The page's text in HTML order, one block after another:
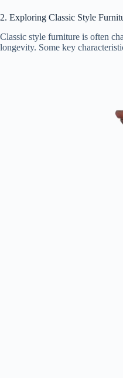
2. Exploring Classic Style
Classic style furniture is often
longevity. Some key